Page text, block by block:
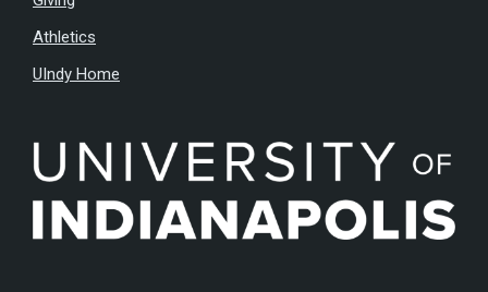
Athletics
UIndy Home